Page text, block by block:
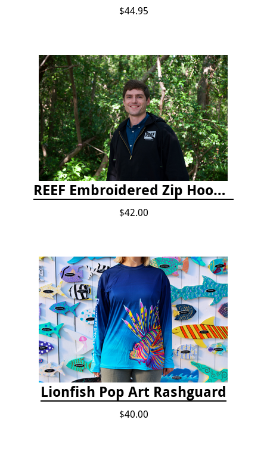
$44.95
REEF Embroidered Zip Hoodie
$42.00
Lionfish Pop Art Rashguard
$40.00